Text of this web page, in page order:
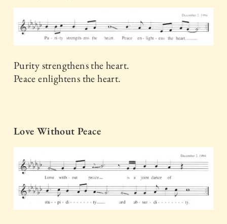
Purity strengthens the heart.
Peace enlightens the heart.
Love Without Peace